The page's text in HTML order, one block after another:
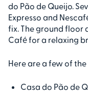
do Pão de Queijo.
Expresso and
fix. The ground floor
Café for a relaxing
Here are a few of
Casa do Pão de